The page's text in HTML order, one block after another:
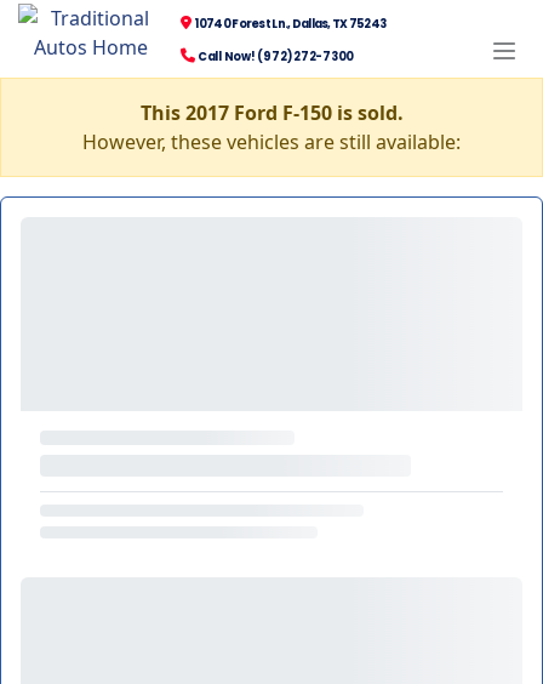
10740 Forest Ln., Dallas, TX 75243
Call Now! (972) 272-7300
This 2017 Ford F-150 is sold.
However, these vehicles are still available: